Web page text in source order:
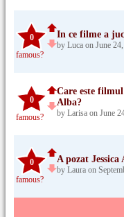
0
famous?
In ce filme a
by Luca on June
0
famous?
Care este
Alba?
by Larisa on June
0
famous?
A pozat
by Laura on